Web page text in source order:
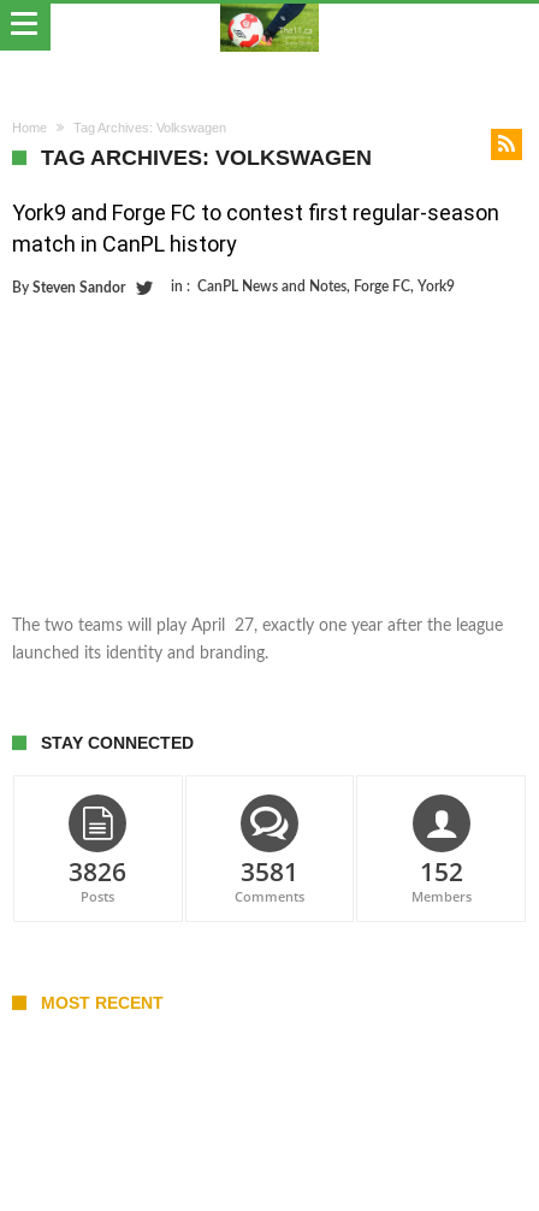
Home Tag Archives: Volkswagen
TAG ARCHIVES: VOLKSWAGEN
York9 and Forge FC to contest first regular-season
match in CanPL history
By Steven Sandor in : CanPL News and Notes, Forge FC, York9
The two teams will play April 27, exactly one year after the league
launched its identity and branding.
STAY CONNECTED
3826
Posts
3581
Comments
152
Members
MOST RECENT